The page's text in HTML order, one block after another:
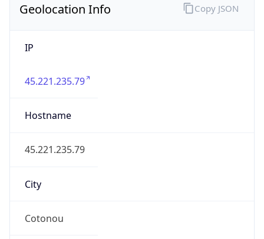
Geolocation Info
IP
45.221.235.79
Hostname
45.221.235.79
City
Cotonou
Copy JSON